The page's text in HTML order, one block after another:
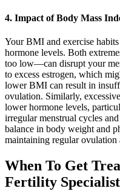
4. Impact of Body Mass
Your BMI and exercise
hormone levels. Both
too low—can disrupt your
to excess estrogen, which
lower BMI can result in
ovulation. Similarly,
lower hormone levels,
irregular menstrual cycles
balance in body weight and
maintaining regular
When To Get
Fertility Specialist